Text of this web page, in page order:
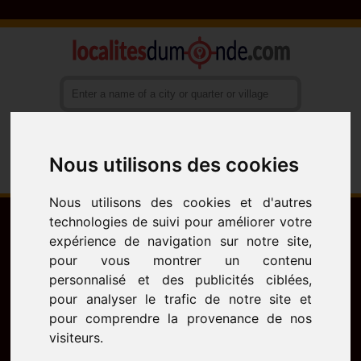
Nous utilisons des cookies
Nous utilisons des cookies et d'autres
technologies de suivi pour améliorer votre
expérience de navigation sur notre site,
pour vous montrer un contenu
personnalisé et des publicités ciblées,
pour analyser le trafic de notre site et
pour comprendre la provenance de nos
visiteurs.